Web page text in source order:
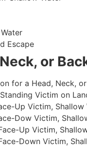
Escape
or
for a Head, Neck,
Victim on
Up Victim,
Dow Victim,
Up Victim,
Down Victim,